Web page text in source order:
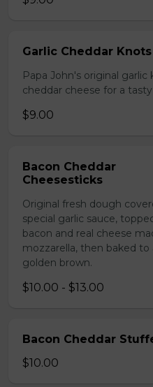
Garlic Cheddar Knots
Papa John's original
cheddar cheese for a
$9.00
Bacon Cheddar
Cheesesticks
Original fresh dough
special garlic sauce,
bacon and real cheese
mozzarella, then baked to
golden brown.
$10.00 - $13.00
Bacon Cheddar
$10.00